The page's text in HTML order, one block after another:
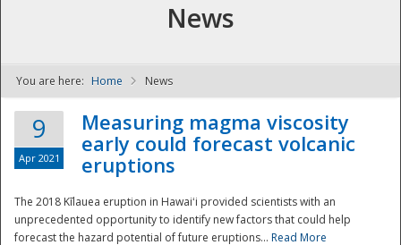
NDPTC - The
News
You are here: Home News
9
Apr 2021
Measuring magma viscosity
early could forecast volcanic
eruptions
The 2018 Kīlauea eruption in Hawaiʻi provided scientists with an
unprecedented opportunity to identify new factors that could help
forecast the hazard potential of future eruptions... Read More